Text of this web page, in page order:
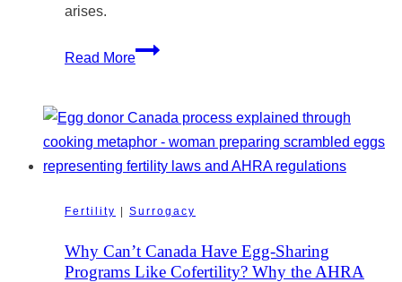
arises.
Read More
Why
Tell
Your
Child
Donor
Conception
Matters
Fertility | Surrogacy
Why Can’t Canada Have Egg-Sharing
Programs Like Cofertility? Why the AHRA